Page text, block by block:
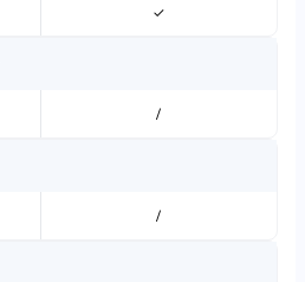
✓
/
/